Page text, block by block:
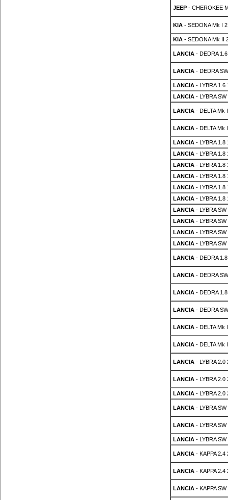
JEEP- CHEROKEE
KIA- SEDONA Mk I
KIA- SEDONA Mk II
LANCIA- DEDRA
LANCIA- DEDRA
LANCIA- LYBRA 1.6
LANCIA- LYBRA SW
LANCIA- DELTA Mk
LANCIA- DELTA Mk
LANCIA- LYBRA 1.8
LANCIA- LYBRA 1.8
LANCIA- LYBRA 1.8
LANCIA- LYBRA 1.8
LANCIA- LYBRA 1.8
LANCIA- LYBRA 1.8
LANCIA- LYBRA SW
LANCIA- LYBRA SW
LANCIA- LYBRA SW
LANCIA- LYBRA SW
LANCIA- DEDRA
LANCIA- DEDRA
LANCIA- DEDRA
LANCIA- DEDRA
LANCIA- DELTA Mk
LANCIA- DELTA Mk
LANCIA- LYBRA 2.0
LANCIA- LYBRA 2.0
LANCIA- LYBRA 2.0
LANCIA- LYBRA SW
LANCIA- LYBRA SW
LANCIA- LYBRA SW
LANCIA- KAPPA 2.4
LANCIA- KAPPA 2.4
LANCIA- KAPPA SW